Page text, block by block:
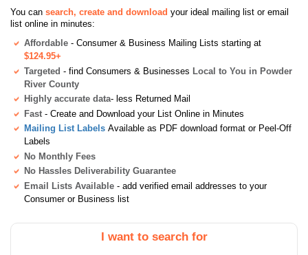
You can search, create and download your ideal mailing list or email
list online in minutes:
Affordable - Consumer & Business Mailing Lists starting at
$124.95+
Targeted - find Consumers & Businesses Local to You in Powder
River County
Highly accurate data- less Returned Mail
Fast - Create and Download your List Online in Minutes
Mailing List Labels Available as PDF download format or Peel-Off
Labels
No Monthly Fees
No Hassles Deliverability Guarantee
Email Lists Available - add verified email addresses to your
Consumer or Business list
I want to search for